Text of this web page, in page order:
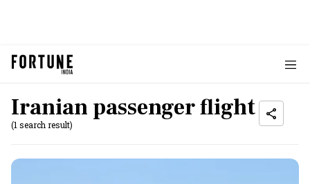
Iranian passenger flight
(1 search result)